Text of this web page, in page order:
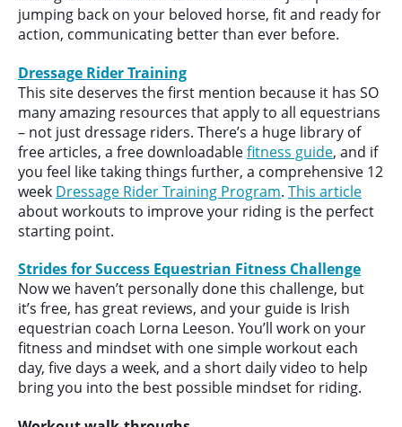
jumping back on your beloved horse, fit and ready for
action, communicating better than ever before.
Dressage Rider Training
This site deserves the first mention because it has SO
many amazing resources that apply to all equestrians
– not just dressage riders. There’s a huge library of
free articles, a free downloadablefitness guide, and if
you feel like taking things further, a comprehensive 12
week Dressage Rider Training Program. This article
about workouts to improve your riding is the perfect
starting point.
Strides for Success Equestrian Fitness Challenge
Now we haven’t personally done this challenge, but
it’s free, has great reviews, and your guide is Irish
equestrian coach Lorna Leeson. You’ll work on your
fitness and mindset with one simple workout each
day, five days a week, and a short daily video to help
bring you into the best possible mindset for riding.